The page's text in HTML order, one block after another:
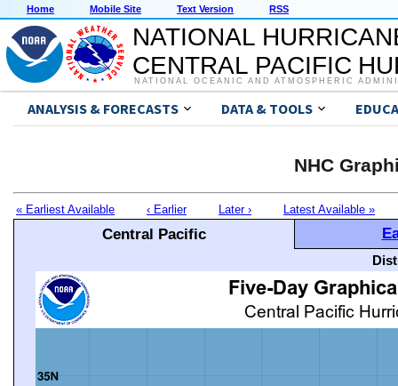
Home Mobile Site Text Version RSS
NATIONAL
CENTRAL PACIFIC
NATIONAL OCEANIC AND ATMOSPHERIC
ANALYSIS & FORECASTS DATA & TOOLS
NHC
« Earliest Available ‹ Earlier Later › Latest Available »
Central Pacific